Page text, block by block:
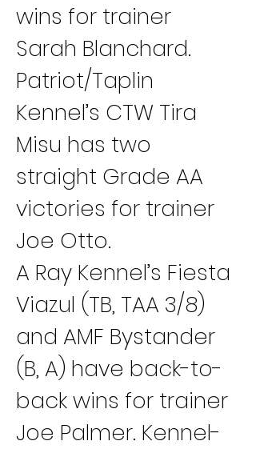
wins for trainer
Sarah Blanchard.
Patriot/Taplin
Kennel’s CTW Tira
Misu has two
straight Grade AA
victories for trainer
Joe Otto.
A Ray Kennel’s Fiesta
Viazul (TB, TAA 3/8)
and AMF Bystander
(B, A) have back-to-
back wins for trainer
Joe Palmer. Kennel-